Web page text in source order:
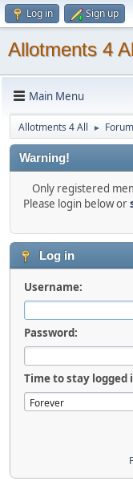
Log in Sign up
Allotments 4
Main Menu
Allotments 4 All ► Forum
Warning!
Only registered
Please login below or
Log in
Username:
Password:
Time to stay logged